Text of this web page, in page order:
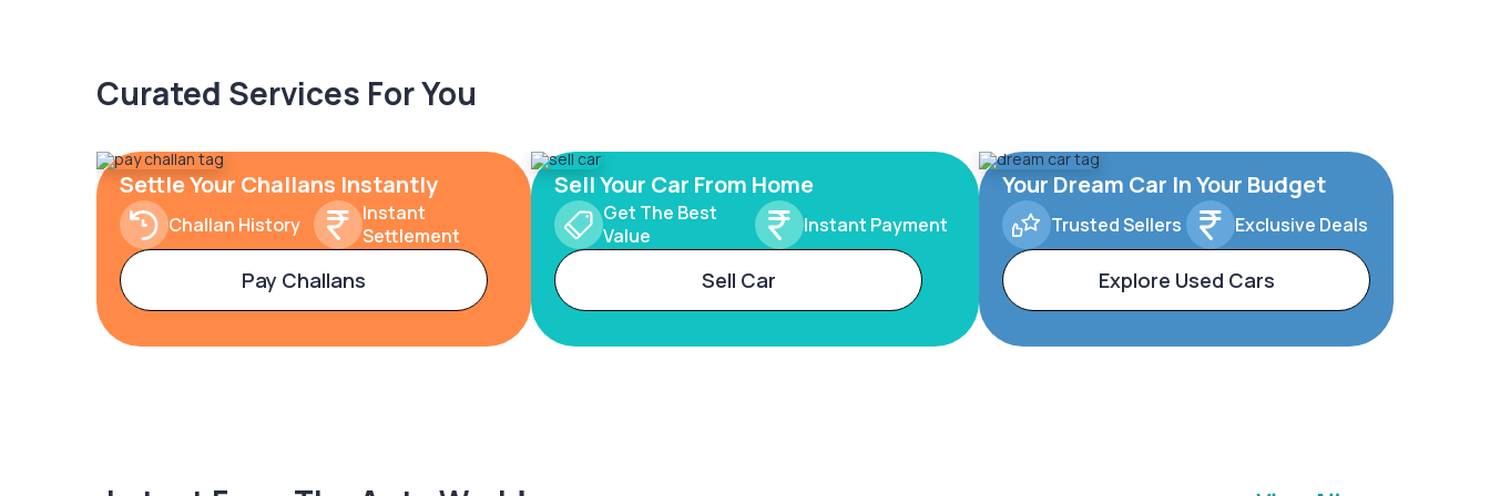
Curated Services For You
Settle Your Challans Instantly
Challan History
Instant
Settlement
Pay Challans
Sell Your Car From Home
Get The Best
Value
Instant Payment
Sell Car
Your Dream Car In Your Budget
Trusted Sellers Exclusive Deals
Explore Used Cars